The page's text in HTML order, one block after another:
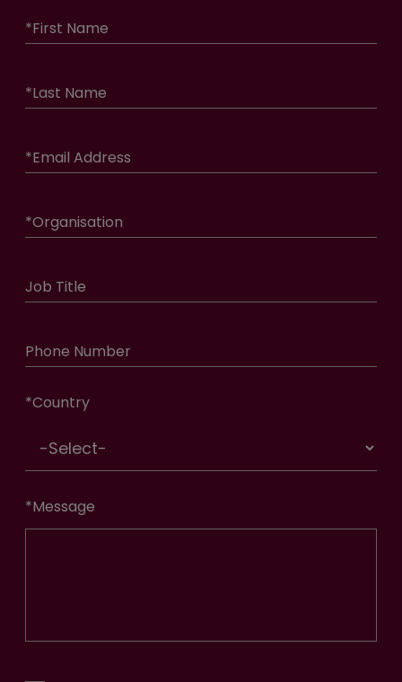
*First Name
*Last Name
*Email Address
*Organisation
Job Title
Phone Number
*Country
*Message